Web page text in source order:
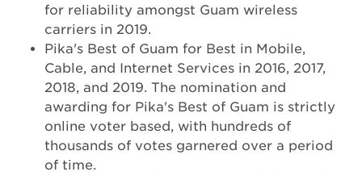
for reliability amongst Guam wireless
carriers in 2019.
Pika's Best of Guam for Best in Mobile,
Cable, and Internet Services in 2016, 2017,
2018, and 2019. The nomination and
awarding for Pika's Best of Guam is strictly
online voter based, with hundreds of
thousands of votes garnered over a period
of time.